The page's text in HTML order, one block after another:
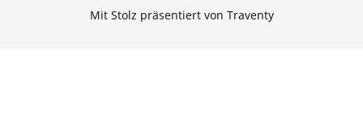
Mit Stolz präsentiert von Traventy